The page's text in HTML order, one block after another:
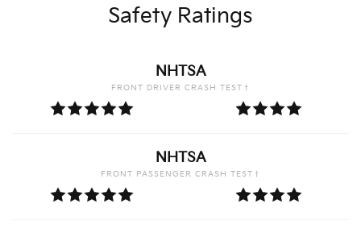
Safety Ratings
NHTSA
FRONT DRIVER CRASH TEST†
NHTSA
FRONT PASSENGER CRASH TEST†